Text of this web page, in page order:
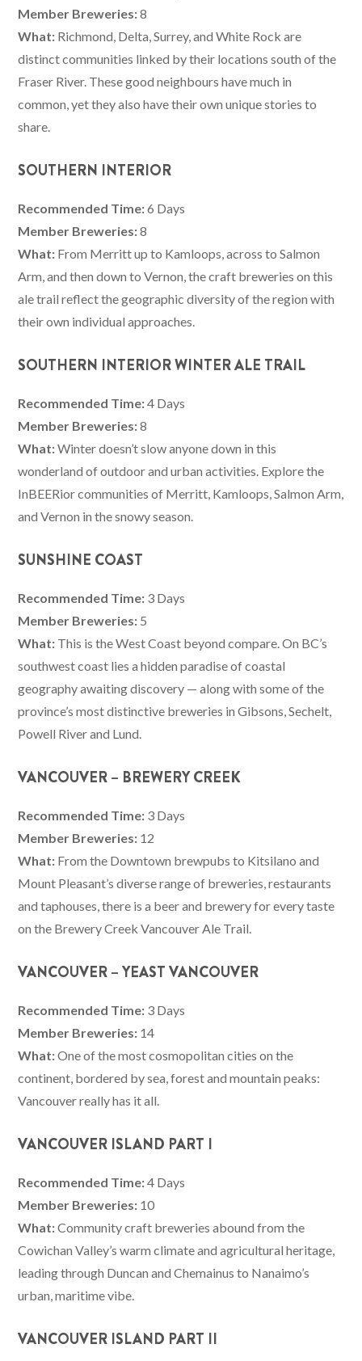
Member Breweries:8
What: Richmond, Delta, Surrey, and White Rock are
distinct communities linked by their locations south of the
Fraser River. These good neighbours have much in
common, yet they also have their own unique stories to
share.
SOUTHERN INTERIOR
Recommended Time:6 Days
Member Breweries:8
What: From Merritt up to Kamloops, across to Salmon
Arm, and then down to Vernon, the craft breweries on this
ale trail reflect the geographic diversity of the region with
their own individual approaches.
SOUTHERN INTERIOR WINTER ALE TRAIL
Recommended Time:4 Days
Member Breweries:8
What:Winter doesn’t slow anyone down in this
wonderland of outdoor and urban activities. Explore the
InBEERior communities of Merritt, Kamloops, Salmon Arm,
and Vernon in the snowy season.
SUNSHINE COAST
Recommended Time: 3 Days
Member Breweries: 5
What: This is the West Coast beyond compare. On BC’s
southwest coast lies a hidden paradise of coastal
geography awaiting discovery — along with some of the
province’s most distinctive breweries in Gibsons, Sechelt,
Powell River and Lund.
VANCOUVER – BREWERY CREEK
Recommended Time: 3 Days
Member Breweries: 12
What: From the Downtown brewpubs to Kitsilano and
Mount Pleasant’s diverse range of breweries, restaurants
and taphouses, there is a beer and brewery for every taste
on the Brewery Creek Vancouver Ale Trail.
VANCOUVER – YEAST VANCOUVER
Recommended Time: 3 Days
Member Breweries: 14
What:One of the most cosmopolitan cities on the
continent, bordered by sea, forest and mountain peaks:
Vancouver really has it all.
VANCOUVER ISLAND PART I
Recommended Time:4 Days
Member Breweries: 10
What:Community craft breweries abound from the
Cowichan Valley’s warm climate and agricultural heritage,
leading through Duncan and Chemainus to Nanaimo’s
urban, maritime vibe.
VANCOUVER ISLAND PART II